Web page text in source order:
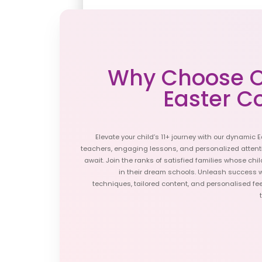
1
APR
29 SPACES LEFT
Why Choose
Easter
Elevate your child’s 11+ journey with our dynamic
teachers, engaging lessons, and personalized
await. Join the ranks of satisfied families whose
in their dream schools. Unleash success
techniques, tailored content, and personalised